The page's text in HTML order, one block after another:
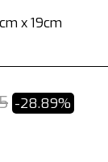
x 19cm
-28.89%